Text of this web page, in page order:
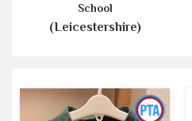
School
(Leicestershire)